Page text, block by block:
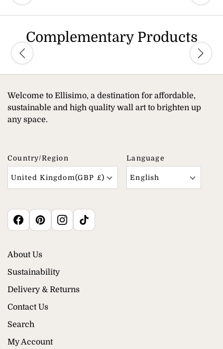
Complementary Products
Welcome to Ellisimo, a destination for affordable,
sustainable and high quality wall art to brighten up
any space.
Country/region
United Kingdom(GBP £)
Language
English
About Us
Sustainability
Delivery & Returns
Contact Us
Search
My Account